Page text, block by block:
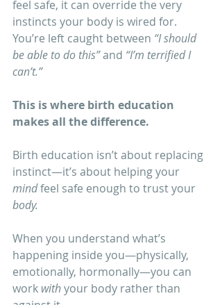
feel safe, it can override the very
instincts your body is wired for.
You’re left caught between “I should
be able to do this” and “I’m terrified I
can’t.”
This is where birth education
makes all the difference.
Birth education isn’t about replacing
instinct—it’s about helping your
mind feel safe enough to trust your
body.
When you understand what’s
happening inside you—physically,
emotionally, hormonally—you can
work with your body rather than